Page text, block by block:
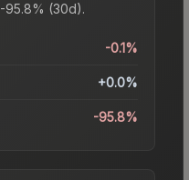
-95.8% (30d).
-0.1%
+0.0%
-95.8%